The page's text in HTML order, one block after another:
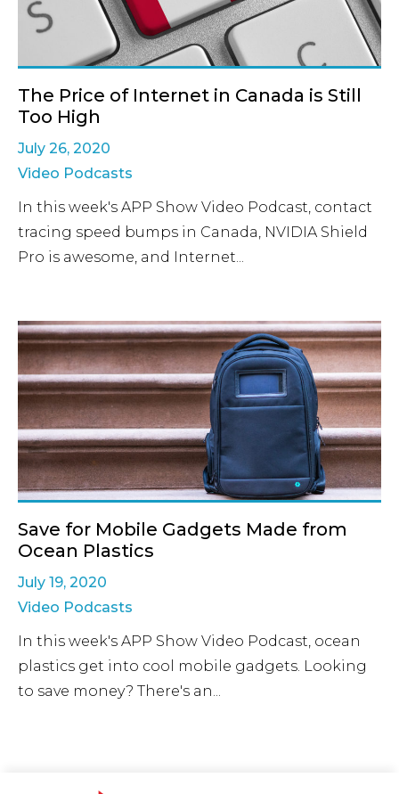
The Price of Internet in Canada is Still
Too High
July 26, 2020
Video Podcasts
In this week's APP Show Video Podcast, contact
tracing speed bumps in Canada, NVIDIA Shield
Pro is awesome, and Internet...
Save for Mobile Gadgets Made from
Ocean Plastics
July 19, 2020
Video Podcasts
In this week's APP Show Video Podcast, ocean
plastics get into cool mobile gadgets. Looking
to save money? There's an...